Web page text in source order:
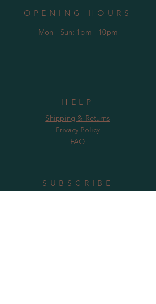
OPENING HOURS
Mon - Sun: 1pm - 10pm
HELP
Shipping & Returns
Privacy Policy
FAQ
SUBSCRIBE